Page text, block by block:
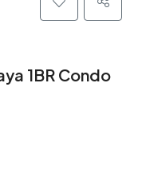
1BR Condo